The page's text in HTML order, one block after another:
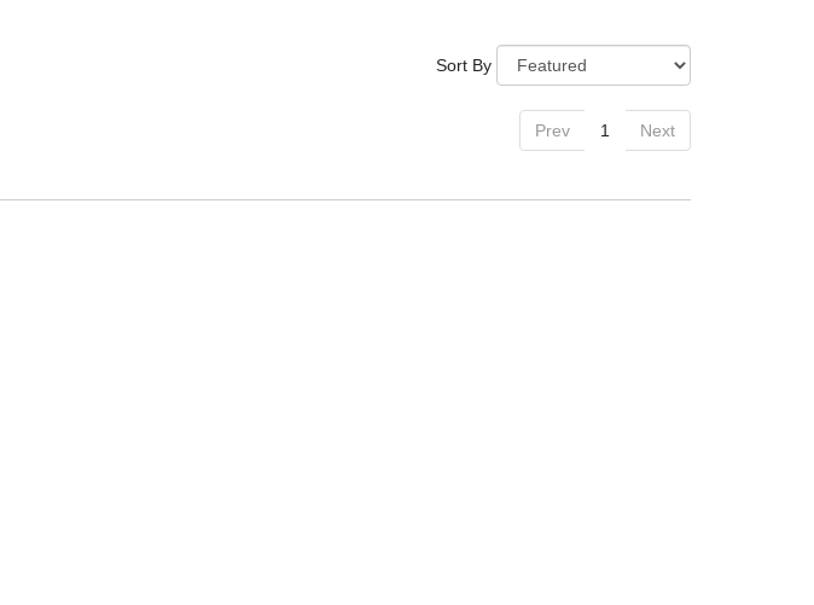
Sort By
Prev 1 Next